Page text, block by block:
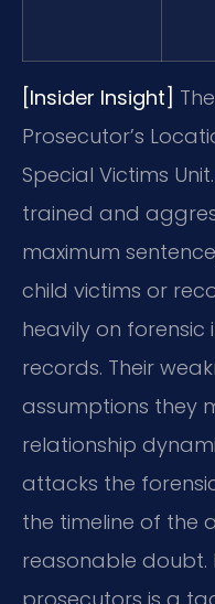
[Insider Insight]
Prosecutor’s
Special Victims
trained and
maximum
child victims or
heavily on
records. Their
assumptions they
relationship
attacks the
the timeline of the
reasonable doubt.